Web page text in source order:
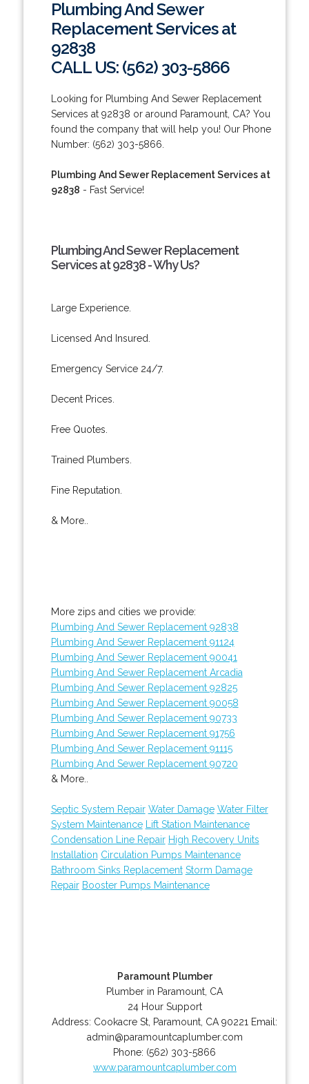
Plumbing And Sewer
Replacement Services at
92838
CALL US: (562) 303-5866
Looking for Plumbing And Sewer Replacement
Services at 92838 or around Paramount, CA? You
found the company that will help you! Our Phone
Number: (562) 303-5866.
Plumbing And Sewer Replacement Services at
92838 - Fast Service!
Plumbing And Sewer Replacement
Services at 92838 - Why Us?
Large Experience.
Licensed And Insured.
Emergency Service 24/7.
Decent Prices.
Free Quotes.
Trained Plumbers.
Fine Reputation.
& More..
More zips and cities we provide:
Plumbing And Sewer Replacement 92838
Plumbing And Sewer Replacement 91124
Plumbing And Sewer Replacement 90041
Plumbing And Sewer Replacement Arcadia
Plumbing And Sewer Replacement 92825
Plumbing And Sewer Replacement 90058
Plumbing And Sewer Replacement 90733
Plumbing And Sewer Replacement 91756
Plumbing And Sewer Replacement 91115
Plumbing And Sewer Replacement 90720
& More..
Septic System Repair Water Damage Water Filter
System Maintenance
Lift Station Maintenance
Condensation Line Repair High Recovery Units
Installation Circulation Pumps Maintenance
Bathroom Sinks Replacement Storm Damage
Repair Booster Pumps Maintenance
Paramount Plumber
Plumber in Paramount, CA
24 Hour Support
Address: Cookacre St Paramount CA 90221 Email:
admin@paramountcaplumber.com
Phone: (562) 303-5866
www.paramountcaplumber.com